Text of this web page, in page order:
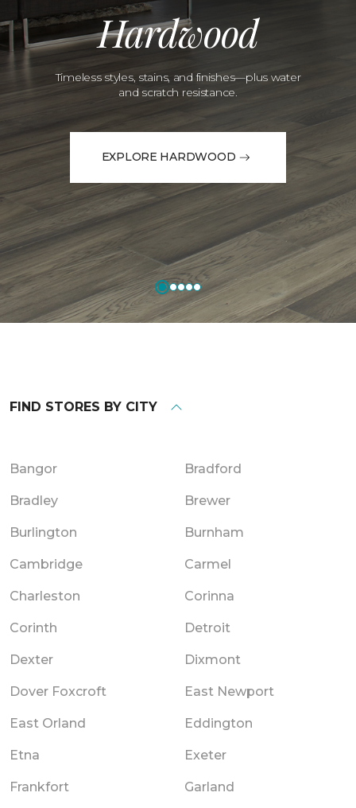
Hardwood
Timeless styles, stains, and finishes—plus water
and scratch resistance.
EXPLORE HARDWOOD
FIND STORES BY CITY
Bangor Bradford
Bradley Brewer
Burlington Burnham
Cambridge Carmel
Charleston Corinna
Corinth Detroit
Dexter Dixmont
Dover Foxcroft East Newport
East Orland Eddington
Etna Exeter
Frankfort Garland